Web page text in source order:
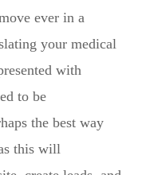
ever in a
your medical
with
to be
the best way
this will